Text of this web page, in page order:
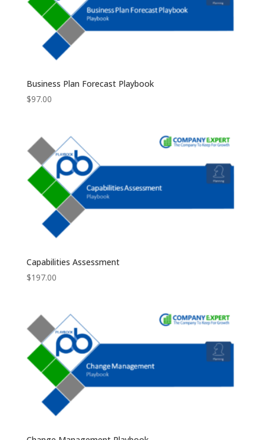
Business Plan Forecast Playbook
$97.00
Capabilities Assessment
$197.00